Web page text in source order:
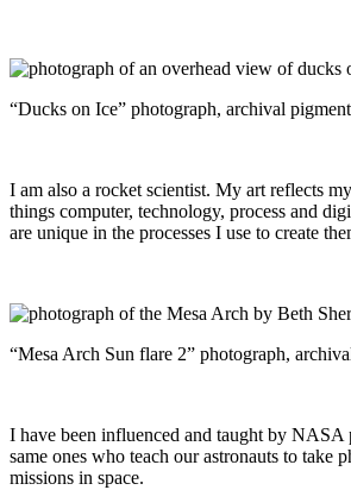
“Ducks on Ice” photograph, archival
I am also a rocket scientist. My art reflects
things computer, technology, process and
are unique in the processes I use to create
“Mesa Arch Sun flare 2” photograph,
I have been influenced and taught by NASA
same ones who teach our astronauts to take
missions in space.